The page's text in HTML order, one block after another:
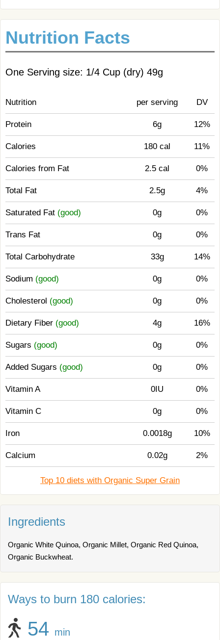
Nutrition Facts
One Serving size: 1/4 Cup (dry) 49g
Nutrition per serving DV
Protein 6g 12%
Calories 180 cal 11%
Calories from Fat 2.5 cal 0%
Total Fat 2.5g 4%
Saturated Fat (good) 0g 0%
Trans Fat 0g 0%
Total Carbohydrate 33g 14%
Sodium (good) 0g 0%
Cholesterol (good) 0g 0%
Dietary Fiber (good) 4g 16%
Sugars (good) 0g 0%
Added Sugars (good) 0g 0%
Vitamin A 0IU 0%
Vitamin C 0g 0%
Iron 0.0018g 10%
Calcium 0.02g 2%
Top 10 diets with Organic Super Grain
Ingredients
Organic White Quinoa, Organic Millet, Organic Red Quinoa,
Organic Buckwheat.
Ways to burn 180 calories:
54 min